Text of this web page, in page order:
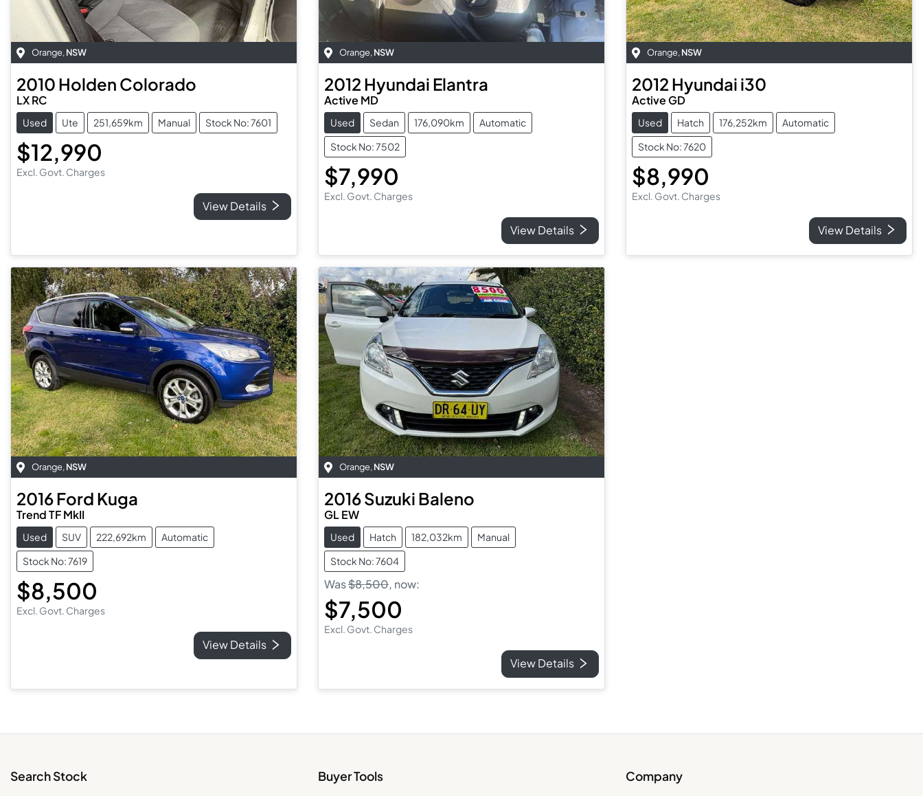
Orange, NSW
2010 Holden Colorado
LX RC
Used Ute 251,659km Manual Stock No: 7601
$12,990
Excl. Govt. Charges
View Details
Orange, NSW
2012 Hyundai Elantra
Active MD
Used Sedan 176,090km
Automatic
Stock No: 7502
$7,990
Excl. Govt. Charges
View Details
Orange, NSW
2012 Hyundai i30
Active GD
Used Hatch 176,252km
Automatic
Stock No: 7620
$8,990
Excl. Govt. Charges
View Details
Orange, NSW
2016Ford Kuga
Trend TF MkII
Used SUV 222,692km
Automatic
Stock No: 7619
$8,500
Excl. Govt. Charges
View Details
Orange, NSW
2016Suzuki Baleno
GL EW
Used Hatch 182,032km
Manual
Stock No: 7604
Was$8,500, now:
$7,500
Excl. Govt. Charges
View Details
Search Stock Buyer Tools Company